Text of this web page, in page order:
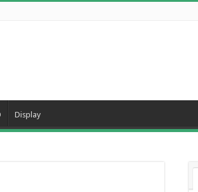
Display